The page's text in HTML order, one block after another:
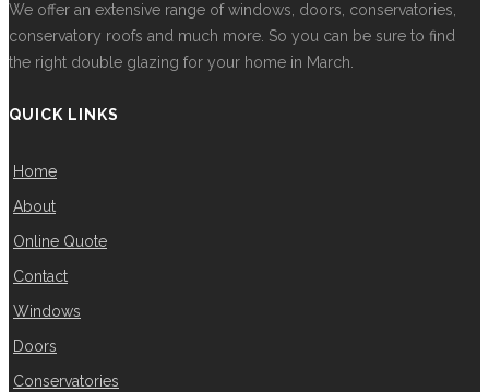
We offer an extensive range of windows, doors, conservatories,
conservatory roofs and much more. So you can be sure to find
the right double glazing for your home in March.
QUICK LINKS
Home
About
Online Quote
Contact
Windows
Doors
Conservatories